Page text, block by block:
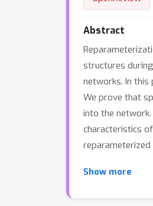
Abstract
structures
networks. In
We prove that
into the
characteristics
Show more